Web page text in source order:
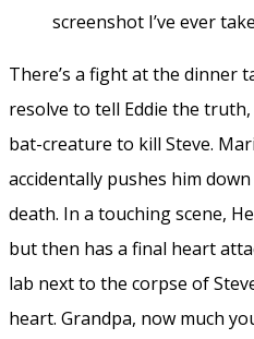
screenshot I’ve ever
There’s a fight at the dinner
resolve to tell Eddie the
bat-creature to kill Steve.
accidentally pushes him
death. In a touching scene,
but then has a final heart
lab next to the corpse of
heart. Grandpa, now much